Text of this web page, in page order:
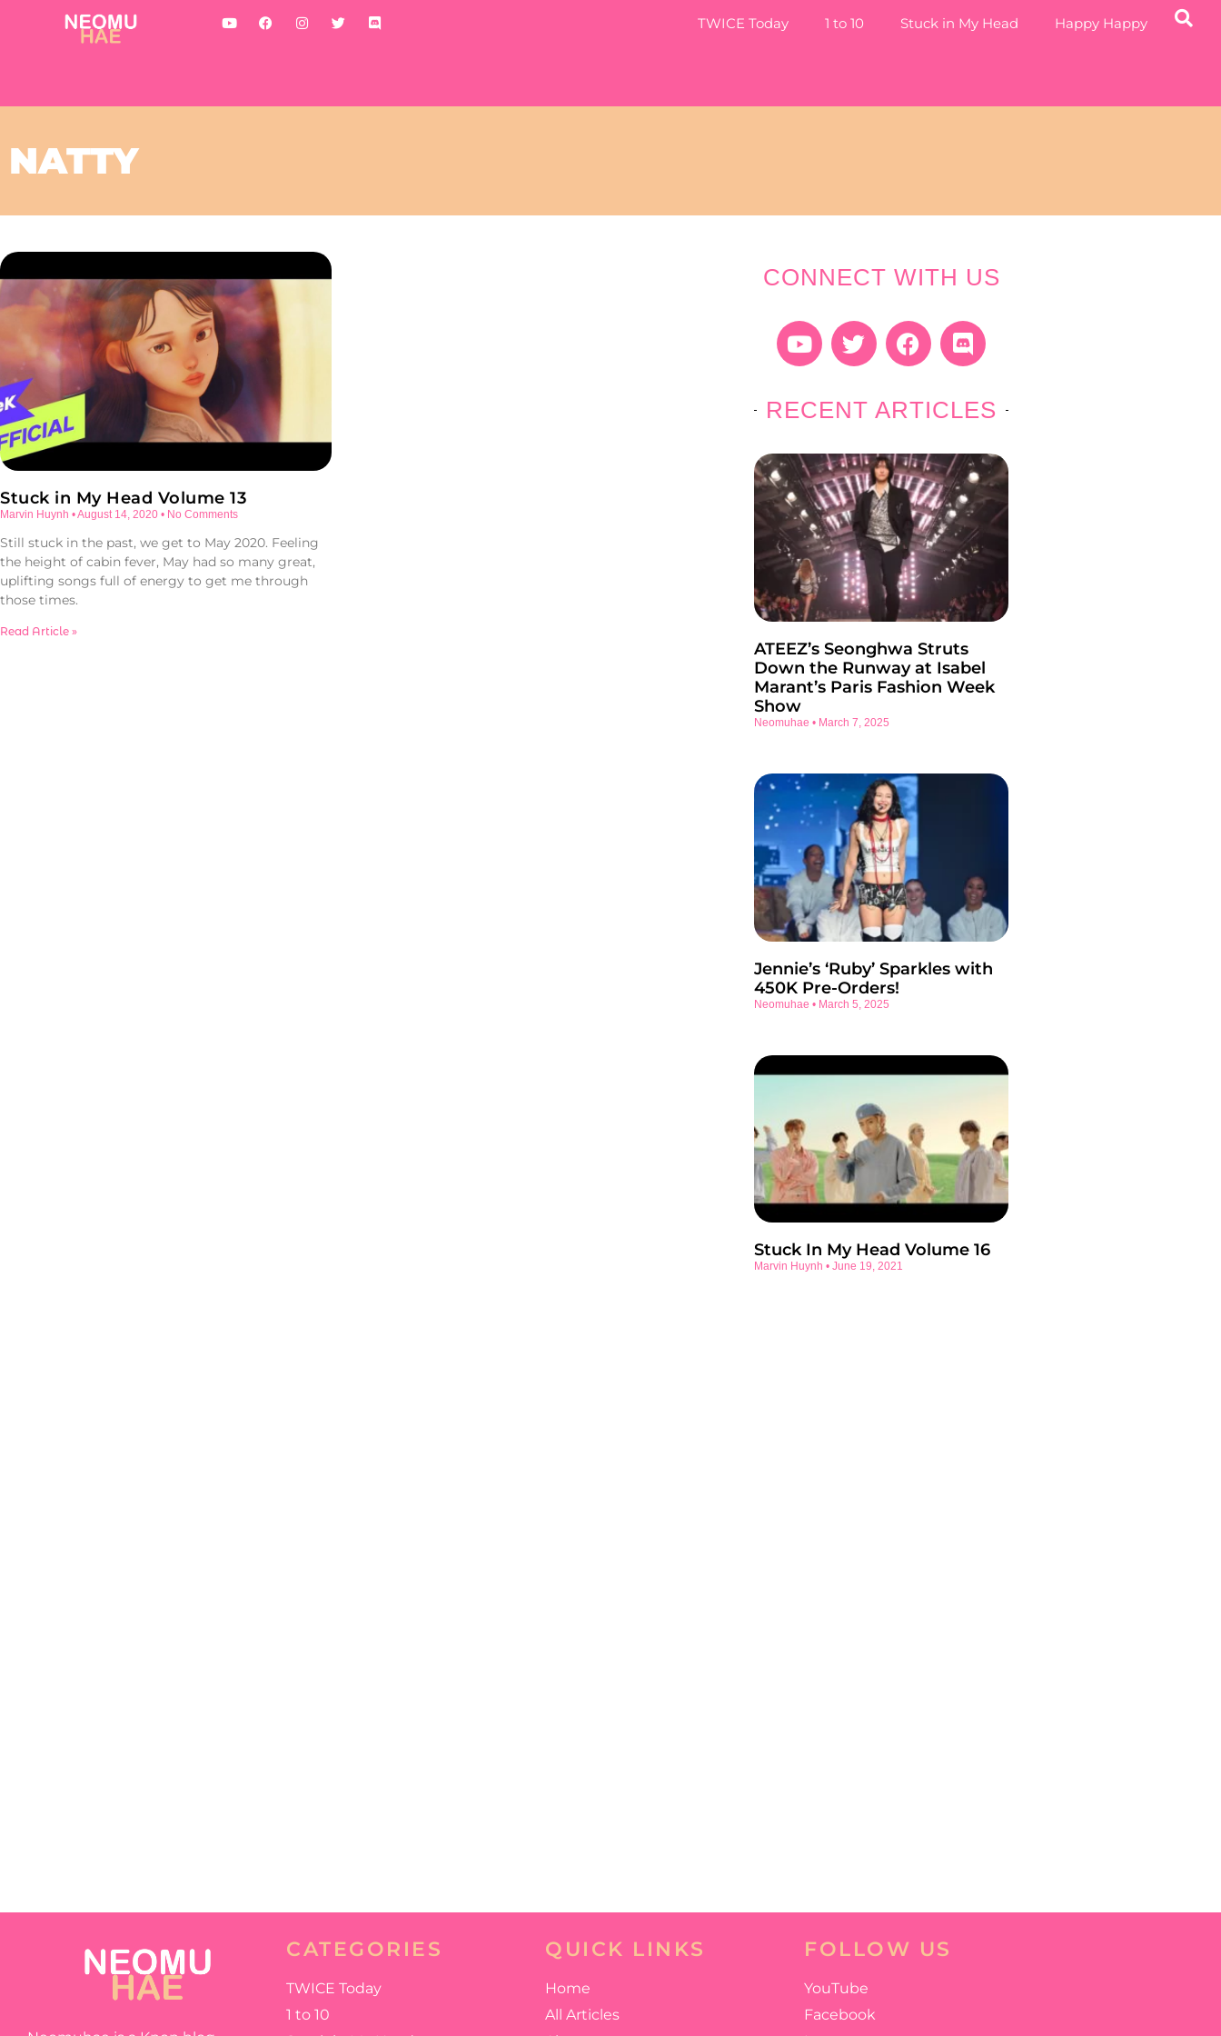
TWICE Today 1 to 10 Stuck in My Head Happy Happy
NATTY
Stuck in My Head Volume 13
Marvin Huynh August 14, 2020 No Comments
Still stuck in the past, we get to May 2020. Feeling
the height of cabin fever, May had so many great,
uplifting songs full of energy to get me through
those times.
Read Article »
CONNECT WITH US
RECENT ARTICLES
ATEEZ’s Seonghwa Struts
Down the Runway at Isabel
Marant’s Paris Fashion Week
Show
Neomuhae March 7, 2025
Jennie’s ‘Ruby’ Sparkles with
450K Pre-Orders!
Neomuhae March 5, 2025
Stuck In My Head Volume 16
Marvin Huynh June 19, 2021
CATEGORIES
TWICE Today
1 to 10
QUICK LINKS
Home
All Articles
FOLLOW US
YouTube
Facebook